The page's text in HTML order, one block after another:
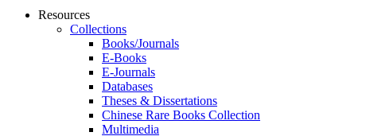
Resources
Collections
Books/Journals
E-Books
E‑Journals
Databases
Theses & Dissertations
Chinese Rare Books Collection
Multimedia